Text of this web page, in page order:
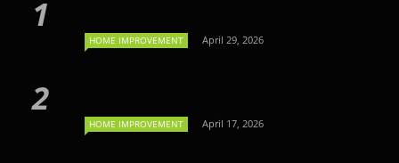
HOME IMPROVEMENT April 29, 2026
HOME IMPROVEMENT April 17, 2026